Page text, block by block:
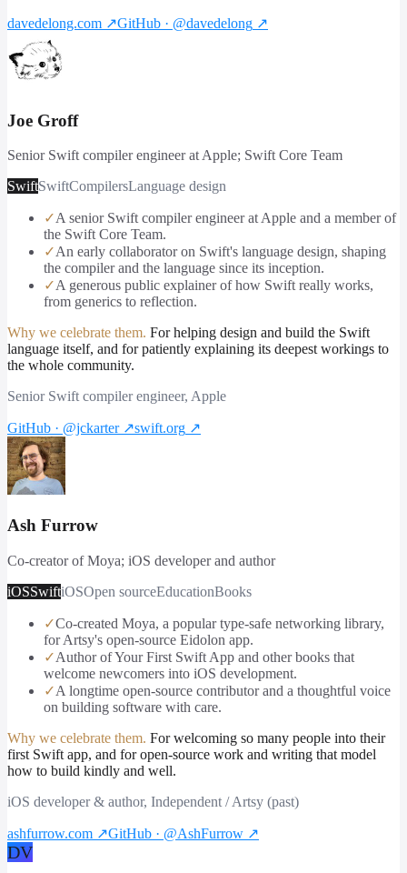
davedelong.com ↗GitHub · @davedelong ↗
Joe Groff
Senior Swift compiler engineer at Apple; Swift Core Team
SwiftSwiftCompilersLanguage design
✓A senior Swift compiler engineer at Apple and a member of
the Swift Core Team.
✓An early collaborator on Swift's language design, shaping
the compiler and the language since its inception.
✓A generous public explainer of how Swift really works,
from generics to reflection.
Why we celebrate them. For helping design and build the Swift
language itself, and for patiently explaining its deepest workings to
the whole community.
Senior Swift compiler engineer, Apple
GitHub · @jckarter↗swift.org ↗
Ash Furrow
Co-creator of Moya; iOS developer and author
iOSSwiftiOSOpen sourceEducationBooks
✓Co-created Moya, a popular type-safe networking library,
for Artsy's open-source Eidolon app.
✓Author of Your First Swift App and other books that
welcome newcomers into iOS development.
✓A longtime open-source contributor and a thoughtful voice
on building software with care.
Why we celebrate them. For welcoming so many people into their
first Swift app, and for open-source work and writing that model
how to build kindly and well.
iOS developer & author, Independent / Artsy (past)
ashfurrow.com ↗GitHub · @AshFurrow ↗
DV